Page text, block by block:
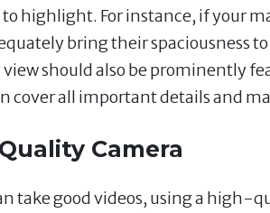
highlight. For instance, if your
bring their spaciousness
should also be prominently
cover all important details and
Camera
take good videos, using a high-